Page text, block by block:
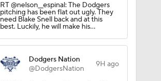
RT @nelson__espinal: The Dodgers
pitching has been flat out ugly. They
need Blake Snell back and at this
best. Luckily, he will make his…
Dodgers Nation
@DodgersNation
9H ago